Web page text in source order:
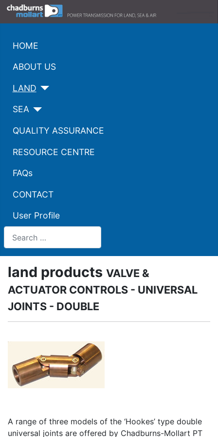
HOME
ABOUT US
LAND
SEA
QUALITY ASSURANCE
RESOURCE CENTRE
FAQs
CONTACT
User Profile
land products VALVE &
ACTUATOR CONTROLS - UNIVERSAL
JOINTS - DOUBLE
A range of three models of the ‘Hookes’ type double
universal joints are offered by Chadburns-Mollart PT